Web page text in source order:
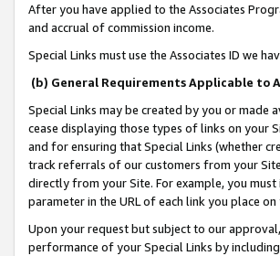
After you have applied to the Associates
and accrual of commission income.
Special Links must use the Associates ID we
(b) General Requirements Applicable to
Special Links may be created by you or
cease displaying those types of links on your
and for ensuring that Special Links (whether
track referrals of our customers from your
directly from your Site. For example, you must
parameter in the URL of each link you place
Upon your request but subject to our
performance of your Special Links by